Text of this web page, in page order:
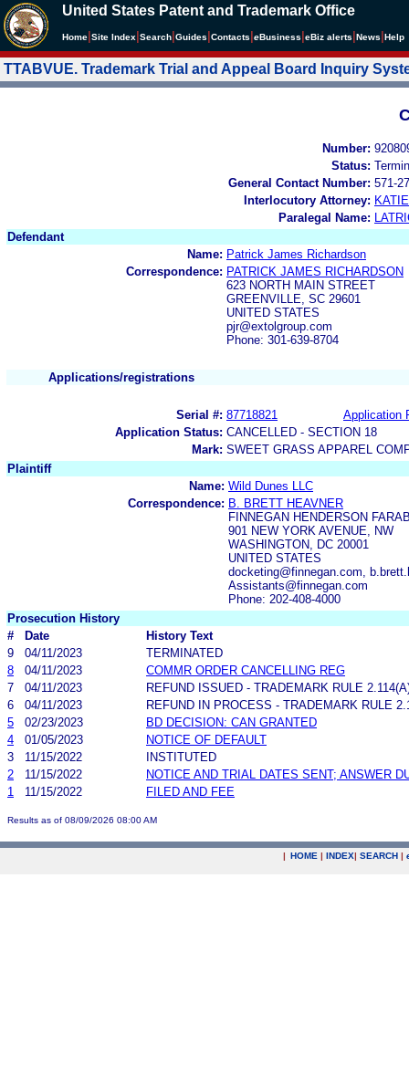
United States Patent and Trademark Office
Home Site Index Search Guides Contacts eBusiness eBiz alerts News Help
TTABVUE. Trademark Trial and Appeal Board Inquiry
Number:
Status:
General Contact Number: 571-
Interlocutory Attorney:
Paralegal Name:
Defendant
Name: Patrick James Richardson
Correspondence: PATRICK JAMES RICHARDSON
623 NORTH MAIN STREET
GREENVILLE, SC 29601
UNITED STATES
pjr@extolgroup.com
Phone: 301-639-8704
Applications/registrations
Serial #: 87718821
Application
Application Status: CANCELLED - SECTION 18
Mark: SWEET GRASS APPAREL
Plaintiff
Name: Wild Dunes LLC
Correspondence: B. BRETT HEAVNER
FINNEGAN HENDERSON
901 NEW YORK AVENUE, NW
WASHINGTON, DC 20001
UNITED STATES
docketing@finnegan.com,
Assistants@finnegan.com
Phone: 202-408-4000
Prosecution History
#
Date
History Text
9
04/11/2023
TERMINATED
8
04/11/2023
COMMR ORDER CANCELLING REG
7
04/11/2023
REFUND ISSUED - TRADEMARK RULE
6
04/11/2023
REFUND IN PROCESS - TRADEMARK RULE
5
02/23/2023
BD DECISION: CAN GRANTED
4
01/05/2023
NOTICE OF DEFAULT
3
11/15/2022
INSTITUTED
2
11/15/2022
NOTICE AND TRIAL DATES SENT; ANSWER
1
11/15/2022 FILED AND FEE
Results as of 08/09/2026 08:00 AM
| HOME | INDEX| SEARCH |